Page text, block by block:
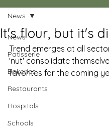
News
Patisserie
Bakeries
Restaurants
Hospitals
Schools
News
It's flour, but it's
Trend emerges at all
'nut' consolidate
favorites for the coming